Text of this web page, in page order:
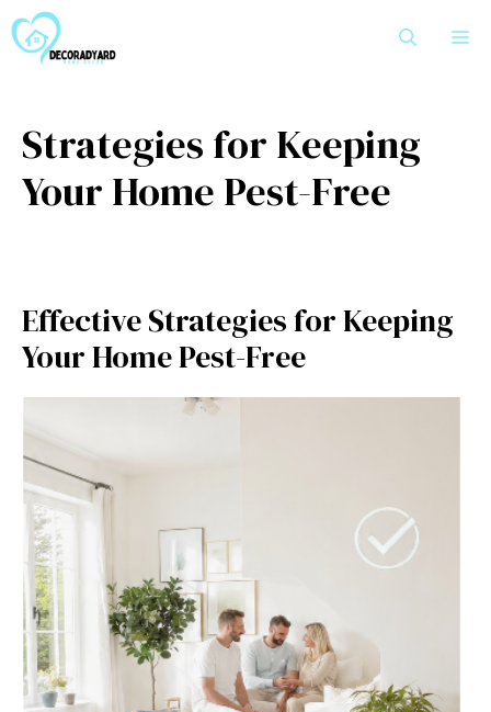
to
content
Strategies for Keeping
Your Home Pest-Free
Effective Strategies for Keeping
Your Home Pest-Free